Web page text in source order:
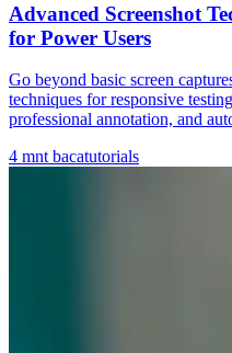
Advanced Screenshot
for Power Users
Go beyond basic screen
techniques for responsive
professional annotation, and
4 mnt bacatutorials